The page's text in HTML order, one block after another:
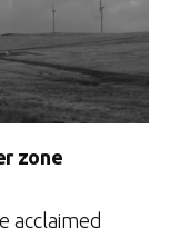
zone
acclaimed